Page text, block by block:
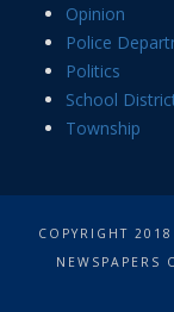
Opinion
Police
Politics
School
Township
COPYRIGHT
NEWSPAPERS